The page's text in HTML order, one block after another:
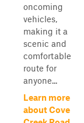
oncoming
vehicles,
making it a
scenic and
comfortable
route for
anyone...
Learn more
about Cove